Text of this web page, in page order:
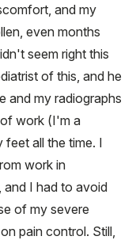
and my
even months
seem right this
of this, and he
and my radiographs
work (I'm a
all the time. I
work in
and I had to avoid
of my severe
pain control. Still,